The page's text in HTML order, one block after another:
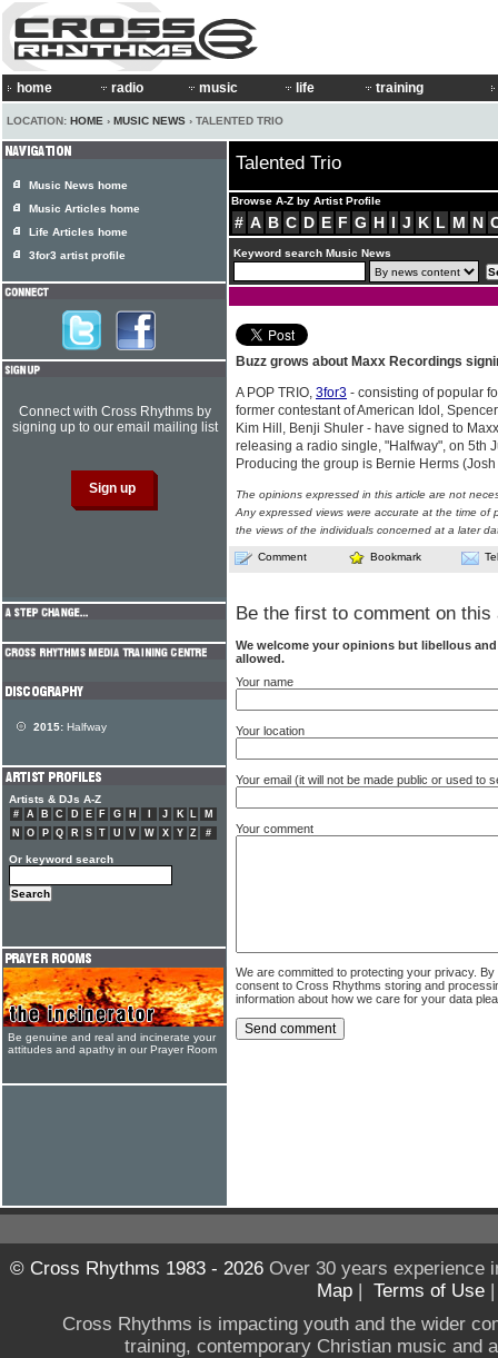
home radio music life training
LOCATION: HOME › MUSIC NEWS › TALENTED TRIO
Talented Trio
Browse A-Z by Artist Profile
# A B C D E F G H I J K L M N
Keyword search Music News
Buzz grows about Maxx Recordings
A POP TRIO, 3for3 - consisting of popular
former contestant of American Idol,
Kim Hill, Benji Shuler - have signed to
releasing a radio single, "Halfway", on 5th
Producing the group is Bernie Herms
The opinions expressed in this article are not
Any expressed views were accurate at the time of
the views of the individuals concerned at a later
Comment Bookmark
Be the first to comment on this
We welcome your opinions but libellous
allowed.
Your name
Your location
Your email (it will not be made public or used to
Your comment
We are committed to protecting your privacy.
consent to Cross Rhythms storing and
information about how we care for your data
Music News home
Music Articles home
Life Articles home
3for3 artist profile
Connect with Cross Rhythms by
signing up to our email mailing list
2015: Halfway
Artists & DJs A-Z
# A B C D E F G H J K L
M
N
O P Q R S T U V W X Y Z #
Or keyword search
Be genuine and real and incinerate your
attitudes and apathy in our Prayer Room
© Cross Rhythms 1983 - 2026Over 30 years experience
Map | Terms of Use
Cross Rhythms is impacting youth and the wider
training, contemporary Christian music and